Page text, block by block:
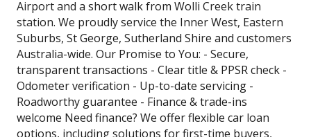
Airport and a short walk from Wolli Creek train
station. We proudly service the Inner West, Eastern
Suburbs, St George, Sutherland Shire and customers
Australia-wide. Our Promise to You: - Secure,
transparent transactions - Clear title & PPSR check -
Odometer verification - Up-to-date servicing -
Roadworthy guarantee - Finance & trade-ins
welcome Need finance? We offer flexible car loan
options, including solutions for first-time buyers,